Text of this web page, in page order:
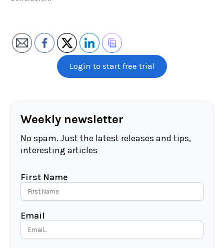
Login to start free trial
Weekly newsletter
No spam. Just the latest releases and tips,
interesting articles
First Name
Email